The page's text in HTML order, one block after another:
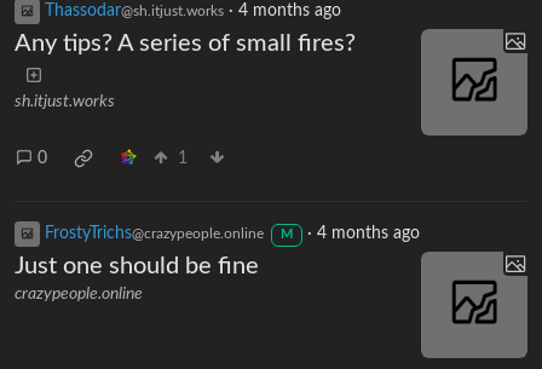
Thassodar@sh.itjust.works · 4 months ago
Any tips? A series of small fires?
sh.itjust.works
0 1
FrostyTrichs@crazypeople.online M · 4 months ago
Just one should be fine
crazypeople.online